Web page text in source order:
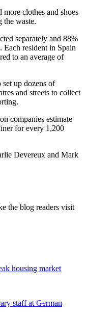
clothes and shoes
the waste.
separately and 88%
resident in Spain
to an average of
up dozens of
and streets to collect
companies estimate
for every 1,200
Devereux and Mark
the blog readers visit
housing market
staff at German